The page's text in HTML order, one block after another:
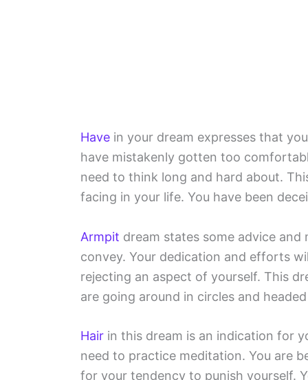
Have in your dream expresses that
have mistakenly gotten too
need to think long and hard about.
facing in your life. You have been
Armpit dream states some advice
convey. Your dedication and efforts
rejecting an aspect of yourself. This
are going around in circles and
Hair in this dream is an indication for
need to practice meditation. You are
for your tendency to punish yourself.